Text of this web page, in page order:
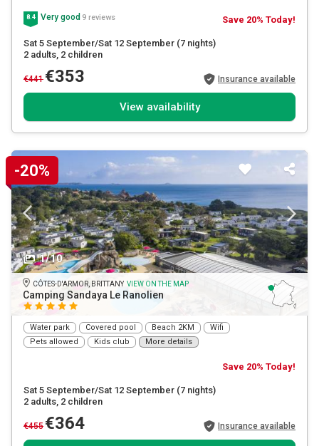
8.4 Very good 9 reviews Save 20% Today!
Sat 5 September/Sat 12 September (7 nights)
2 adults, 2 children
€441 €353 Insurance available
View availability
-20%
1/10
CÔTES-D'ARMOR, BRITTANY VIEW ON THE MAP
Camping Sandaya Le Ranolien
Water park Covered pool Beach 2KM
Wifi
Pets allowed
Kids club More details
Save 20% Today!
Sat 5 September/Sat 12 September (7 nights)
2 adults, 2 children
€455 €364 Insurance available